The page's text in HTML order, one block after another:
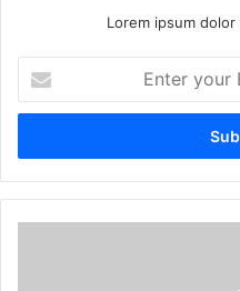
Lorem ipsum
your
Email